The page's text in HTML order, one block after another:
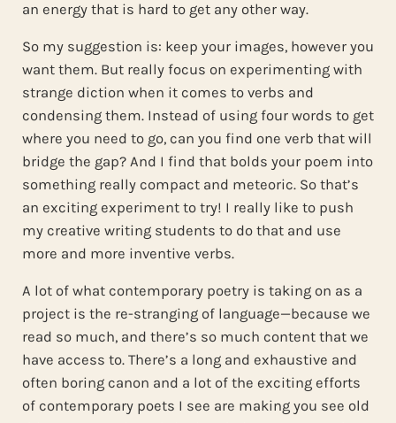
an energy that is hard to get any other way.
So my suggestion is: keep your images, however you
want them. But really focus on experimenting with
strange diction when it comes to verbs and
condensing them. Instead of using four words to get
where you need to go, can you find one verb that will
bridge the gap? And I find that bolds your poem into
something really compact and meteoric. So that’s
an exciting experiment to try! I really like to push
my creative writing students to do that and use
more and more inventive verbs.
A lot of what contemporary poetry is taking on as a
project is the re-stranging of language—because we
read so much, and there’s so much content that we
have access to. There’s a long and exhaustive and
often boring canon and a lot of the exciting efforts
of contemporary poets I see are making you see old